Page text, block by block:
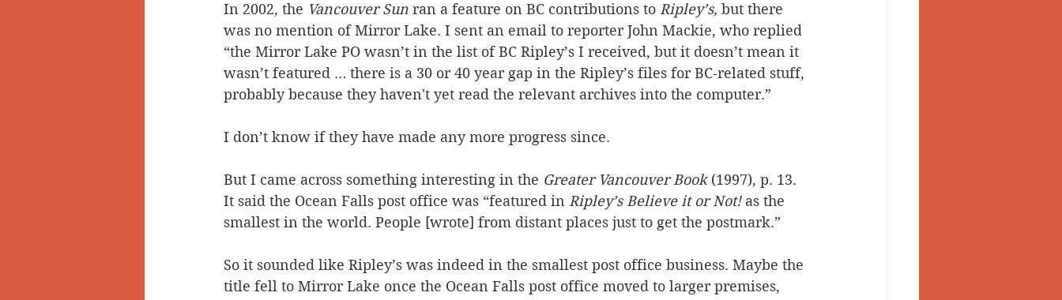
In 2002, the Vancouver Sun ran a feature on BC contributions to Ripley’s, but there
was no mention of Mirror Lake. I sent an email to reporter John Mackie, who replied
“the Mirror Lake PO wasn’t in the list of BC Ripley’s I received, but it doesn’t mean it
wasn’t featured … there is a 30 or 40 year gap in the Ripley’s files for BC-related stuff,
probably because they haven't yet read the relevant archives into the computer.”
I don’t know if they have made any more progress since.
But I came across something interesting in the Greater Vancouver Book (1997), p. 13.
It said the Ocean Falls post office was “featured in Ripley’s Believe it or Not! as the
smallest in the world. People [wrote] from distant places just to get the postmark.”
So it sounded like Ripley’s was indeed in the smallest post office business. Maybe the
title fell to Mirror Lake once the Ocean Falls post office moved to larger premises,